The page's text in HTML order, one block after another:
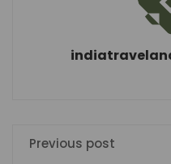
Previous post